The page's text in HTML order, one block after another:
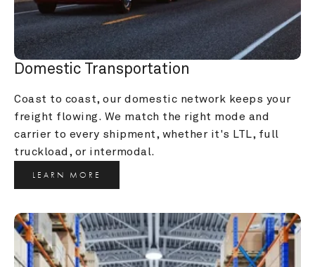
Domestic Transportation
Coast to coast, our domestic network keeps your
freight flowing. We match the right mode and
carrier to every shipment, whether it's LTL, full
truckload, or intermodal.
LEARN MORE